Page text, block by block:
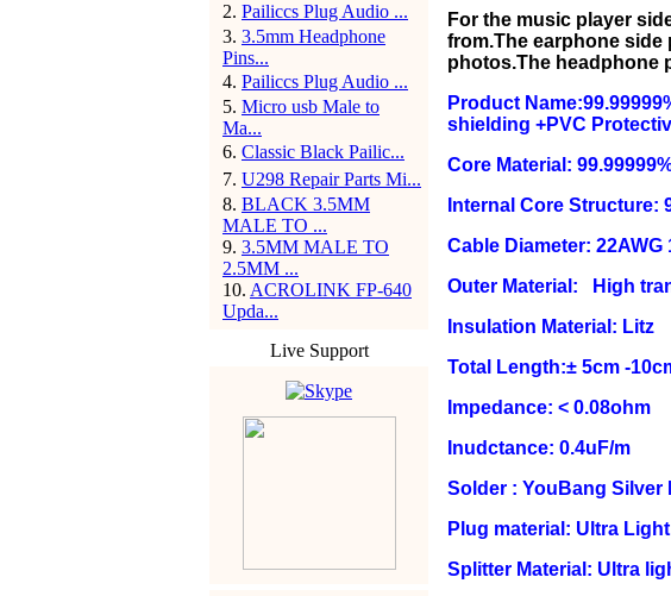
2. Pailiccs Plug Audio ...
3. 3.5mm Headphone
Pins...
4. Pailiccs Plug Audio ...
5. Micro usb Male to
Ma...
6. Classic Black Pailic...
7. U298 Repair Parts Mi...
8. BLACK 3.5MM
MALE TO ...
9. 3.5MM MALE TO
2.5MM ...
10. ACROLINK FP-640
Upda...
Live Support
For the music player
from.The earphone side
photos.The headphone
Product
shielding +PVC
Core Material:
Internal Core Structure:
Cable Diameter: 22AWG
Outer Material: High
Insulation Material: Litz
Total Length:± 5cm -
Impedance: < 0.08ohm
Inudctance: 0.4uF/m
Solder : YouBang Silver
Plug material: Ultra
Splitter Material: Ultra